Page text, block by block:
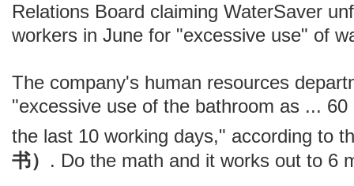
Relations Board claiming WaterSaver
workers in June for "excessive use" of
The company's human resources
"excessive use of the bathroom as ...
the last 10 working days," according to
书） . Do the math and it works out to 6